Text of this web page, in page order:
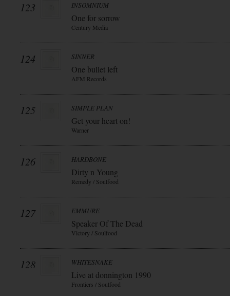
123 INSOMNIUM
One for sorrow
Century Media
124 SINNER
One bullet left
AFM Records
125 SIMPLE PLAN
Get your heart on!
Warner
126 HARDBONE
Dirty n Young
Remedy / Soulfood
127 EMMURE
Speaker Of The Dead
Victory / Soulfood
128 WHITESNAKE
Live at donnington 1990
Frontiers / Soulfood